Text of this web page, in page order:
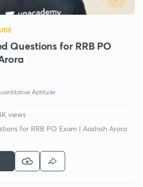
Questions for RRB PO
Aptitude
views
for RRB PO Exam | Aashish Arora